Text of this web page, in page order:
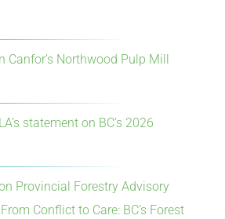
Canfor’s Northwood Pulp Mill
statement on BC’s 2026
Provincial Forestry Advisory
Conflict to Care: BC’s Forest